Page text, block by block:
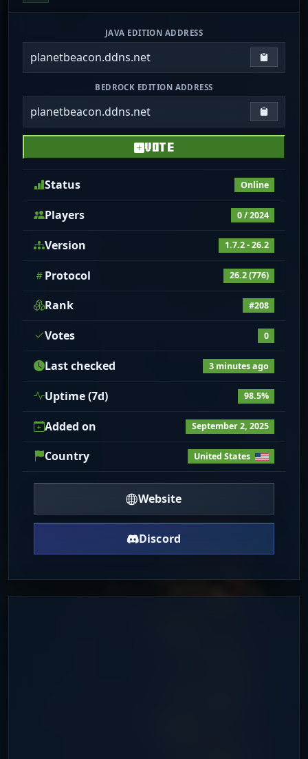
JAVA EDITION ADDRESS
planetbeacon.ddns.net Copy IP
BEDROCK EDITION ADDRESS
planetbeacon.ddns.net Copy IP
VOTE
Status Online
Players 0 / 2024
Version 1.7.2 - 26.2
Protocol 26.2 (776)
Rank #208
Votes 0
Last checked 3 minutes ago
Uptime (7d) 98.5%
Added on September 2, 2025
Country United States
Website
Discord